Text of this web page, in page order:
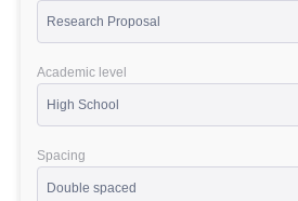
Academic level
Spacing